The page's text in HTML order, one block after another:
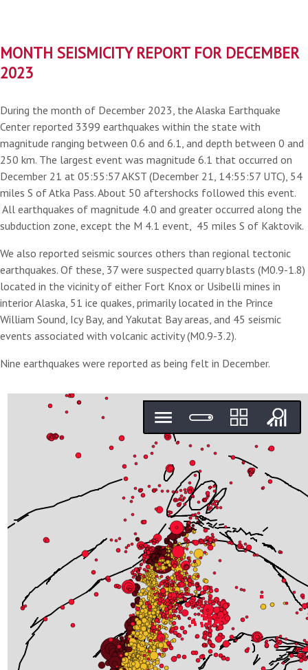
MONTH SEISMICITY REPORT FOR DECEMBER
2023
During the month of December 2023, the Alaska Earthquake
Center reported 3399 earthquakes within the state with
magnitude ranging between 0.6 and 6.1, and depth between 0 and
250 km. The largest event was magnitude 6.1 that occurred on
December 21 at 05:55:57 AKST (December 21, 14:55:57 UTC), 54
miles S of Atka Pass. About 50 aftershocks followed this event.
All earthquakes of magnitude 4.0 and greater occurred along the
subduction zone, except the M 4.1 event, 45 miles S of Kaktovik.
We also reported seismic sources others than regional tectonic
earthquakes. Of these, 37 were suspected quarry blasts (M0.9-1.8)
located in the vicinity of either Fort Knox or Usibelli mines in
interior Alaska, 51 ice quakes, primarily located in the Prince
William Sound, Icy Bay, and Yakutat Bay areas, and 45 seismic
events associated with volcanic activity (M0.9-3.2).
Nine earthquakes were reported as being felt in December.